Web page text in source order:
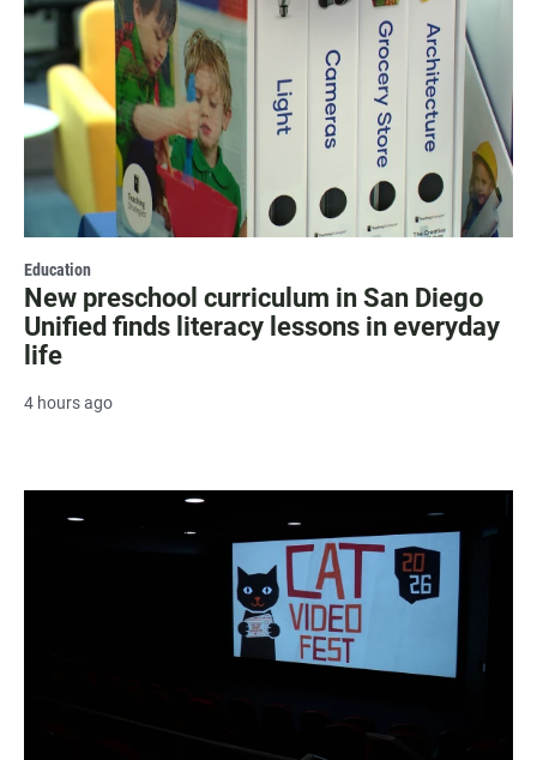
Education
New preschool curriculum in San Diego
Unified finds literacy lessons in everyday
life
4 hours ago